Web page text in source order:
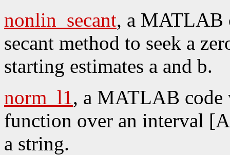
nonlin_secant, a MATLAB
secant method to seek a
starting estimates a and b.
norm_l1, a MATLAB code
function over an interval
a string.